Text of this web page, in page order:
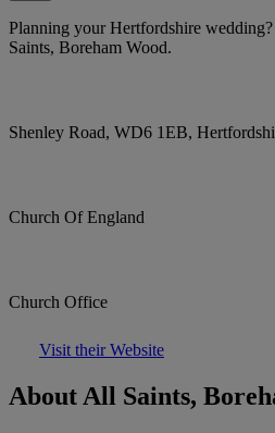
Planning your Hertfordshire
Saints, Boreham Wood.
Shenley Road, WD6 1EB,
Church Of England
Church Office
Visit their Website
About All Saints,